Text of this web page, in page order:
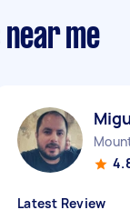
me
Latest Review